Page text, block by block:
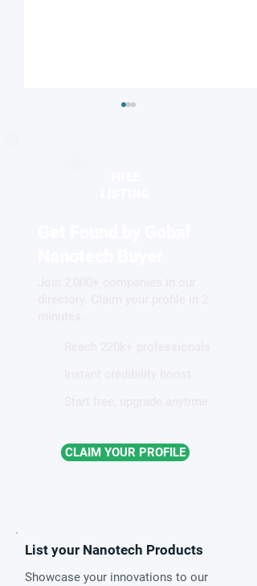
CLAIM YOUR PROFILE
List your Nanotech Products
Showcase your innovations to our